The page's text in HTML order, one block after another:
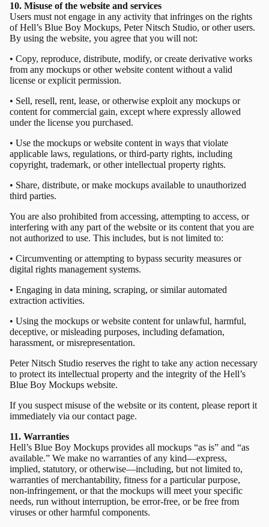
10. Misuse of the website and services
Users must not engage in any activity that infringes on the rights
of Hell’s Blue Boy Mockups, Peter Nitsch Studio, or other users.
By using the website, you agree that you will not:
• Copy, reproduce, distribute, modify, or create derivative works
from any mockups or other website content without a valid
license or explicit permission.
• Sell, resell, rent, lease, or otherwise exploit any mockups or
content for commercial gain, except where expressly allowed
under the license you purchased.
• Use the mockups or website content in ways that violate
applicable laws, regulations, or third-party rights, including
copyright, trademark, or other intellectual property rights.
• Share, distribute, or make mockups available to unauthorized
third parties.
You are also prohibited from accessing, attempting to access, or
interfering with any part of the website or its content that you are
not authorized to use. This includes, but is not limited to:
• Circumventing or attempting to bypass security measures or
digital rights management systems.
• Engaging in data mining, scraping, or similar automated
extraction activities.
• Using the mockups or website content for unlawful, harmful,
deceptive, or misleading purposes, including defamation,
harassment, or misrepresentation.
Peter Nitsch Studio reserves the right to take any action necessary
to protect its intellectual property and the integrity of the Hell’s
Blue Boy Mockups website.
If you suspect misuse of the website or its content, please report it
immediately via ourcontact page.
11. Warranties
Hell’s Blue Boy Mockups provides all mockups “as is” and “as
available.” We make no warranties of any kind—express,
implied, statutory, or otherwise—including, but not limited to,
warranties of merchantability, fitness for a particular purpose,
non-infringement, or that the mockups will meet your specific
needs, run without interruption, be error-free, or be free from
viruses or other harmful components.